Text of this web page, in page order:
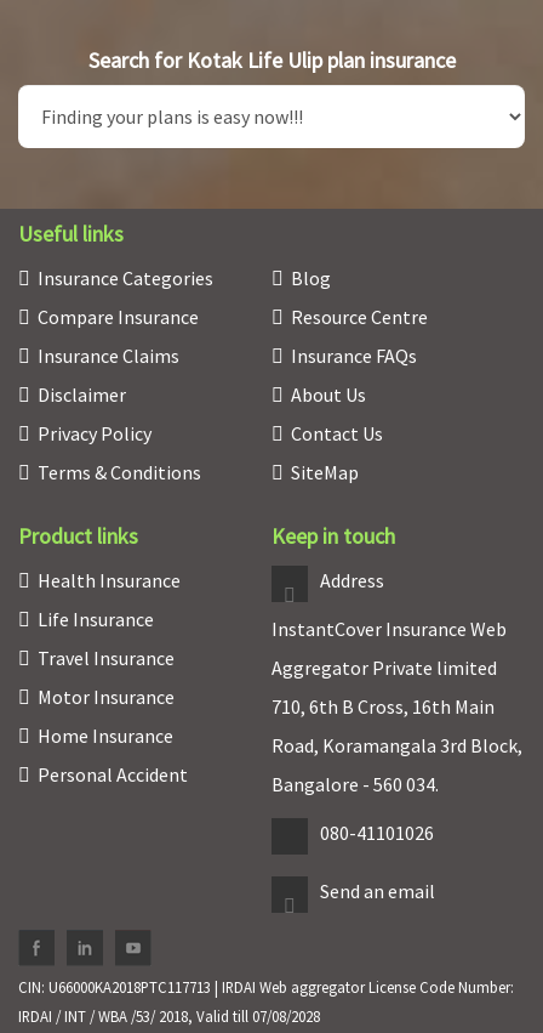
Search for Kotak Life Ulip plan insurance
Useful links
Insurance Categories
Compare Insurance
Insurance Claims
Disclaimer
Privacy Policy
Terms & Conditions
Blog
Resource Centre
Insurance FAQs
About Us
Contact Us
SiteMap
Product links
Health Insurance
Life Insurance
Travel Insurance
Motor Insurance
Home Insurance
Personal Accident
Keep in touch
Address
InstantCover Insurance Web
Aggregator Private limited
710, 6th B Cross, 16th Main
Road, Koramangala 3rd Block,
Bangalore - 560 034.
080-41101026
Send an email
CIN: U66000KA2018PTC117713 | IRDAI Web aggregator License Code Number:
IRDAI / INT / WBA /53/ 2018, Valid till 07/08/2028